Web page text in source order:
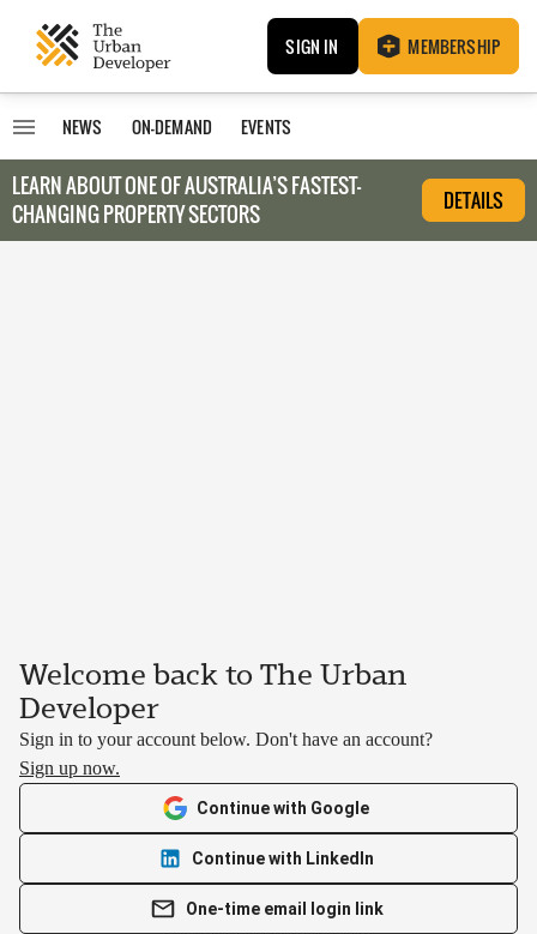
SIGN IN MEMBERSHIP
NEWS ON-DEMAND EVENTS
LEARN ABOUT ONE OF AUSTRALIA’S FASTEST-
CHANGING PROPERTY SECTORS
DETAILS
Welcome back to The Urban
Developer
Sign in to your account below. Don't have an account?
Sign up now.
Continue with Google
Continue with LinkedIn
One-time email login link